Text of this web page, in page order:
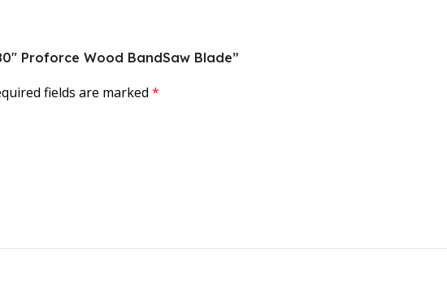
Proforce Wood BandSaw Blade”
fields are marked *